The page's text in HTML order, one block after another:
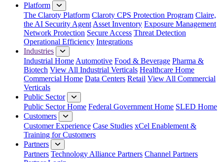
Platform
The Claroty Platform Claroty CPS Protection Program Claire,
the AI Security Agent Asset Inventory Exposure Management
Network Protection Secure Access Threat Detection
Operational Efficiency Integrations
Industries
Industrial Home Automotive Food & Beverage Pharma &
Biotech View All Industrial Verticals Healthcare Home
Commercial Home Data Centers Retail View All Commercial
Verticals
Public Sector
Public Sector Home Federal Government Home SLED Home
Customers
Customer Experience Case Studies xCel Enablement &
Training for Customers
Partners
Partners Technology Alliance Partners Channel Partners